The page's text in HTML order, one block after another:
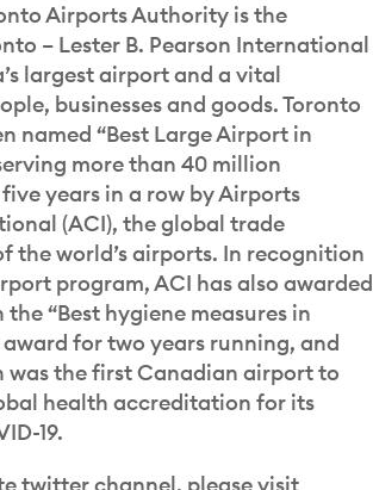
Airports Authority is the
– Lester B. Pearson International
largest airport and a vital
businesses and goods. Toronto
named “Best Large Airport in
more than 40 million
years in a row by Airports
(ACI), the global trade
the world’s airports. In recognition
program, ACI has also awarded
the “Best hygiene measures in
for two years running, and
was the first Canadian airport to
health accreditation for its
19.
twitter channel, please visit